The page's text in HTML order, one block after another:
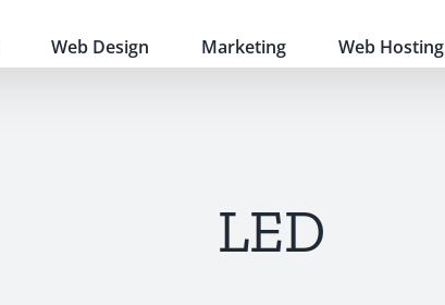
Web Design Marketing Web Hosting
LED